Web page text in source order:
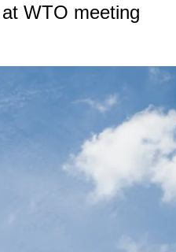
WTO meeting